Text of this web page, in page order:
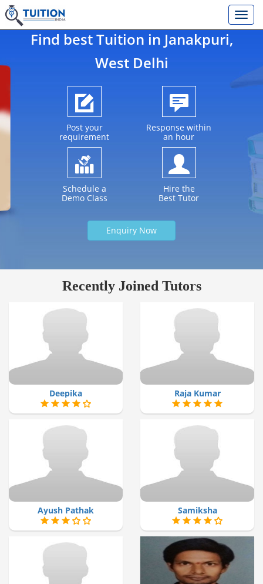
Find best Tuition in Janakpuri,
West Delhi
Post your
requirement
Response within
an hour
Schedule a
Demo Class
Hire the
Best Tutor
Enquiry Now
Recently Joined Tutors
Deepika Raja Kumar
Ayush Pathak Samiksha